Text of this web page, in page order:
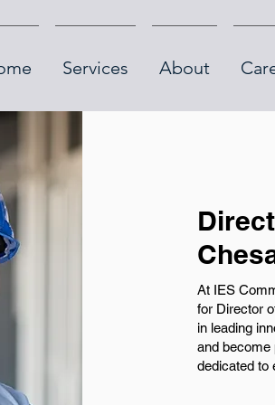
Services About
At IES
for Director
in leading
and become
dedicated to